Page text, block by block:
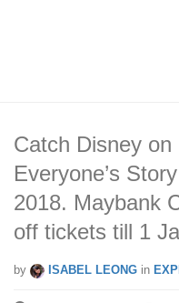
Catch Disney
Everyone’s
2018. Maybank
off tickets till 1
by ISABEL LEONG in